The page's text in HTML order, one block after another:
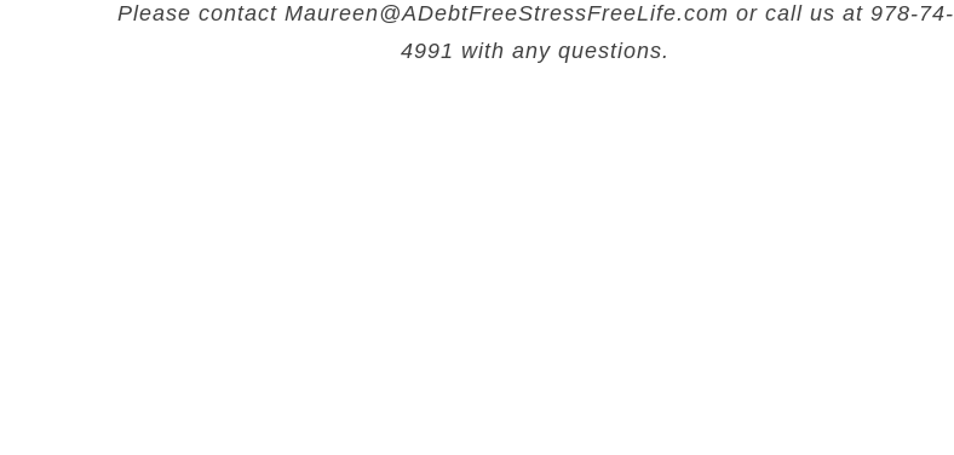
Please contact Maureen@ADebtFreeStressFreeLife.com or call us at 978-74-
4991 with any questions.